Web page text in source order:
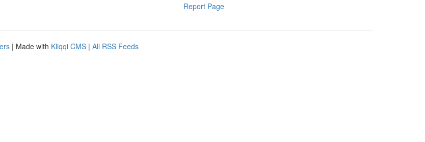
Report Page
| Made with Kliqqi CMS | All RSS Feeds